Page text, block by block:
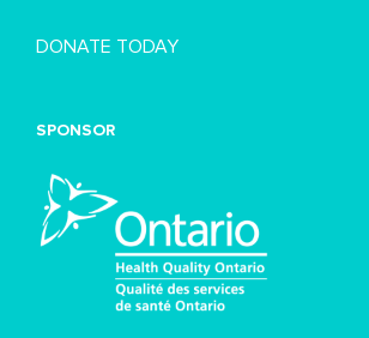
DONATE TODAY
SPONSOR